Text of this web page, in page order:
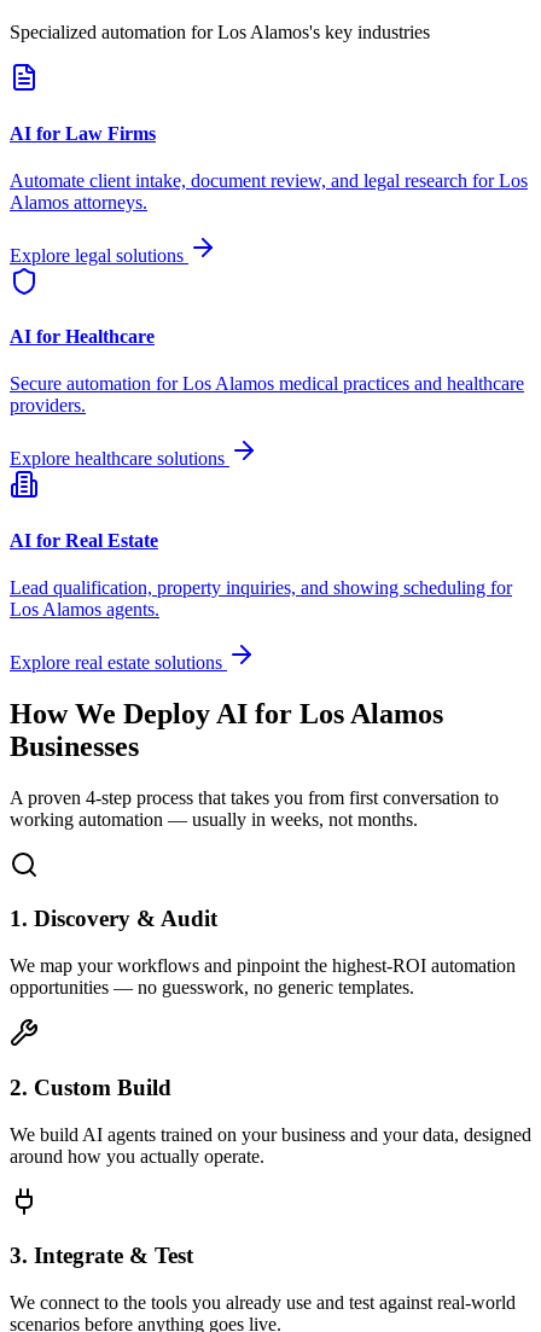
Specialized automation forLos Alamos's key industries
AI for Law Firms
Automate client intake, document review, and legal research forLos
Alamos attorneys.
Explore legal solutions
AI for Healthcare
Secure automation forLos Alamos medical practices and healthcare
providers.
Explore healthcare solutions
AI for Real Estate
Lead qualification, property inquiries, and showing scheduling for
Los Alamos agents.
Explore real estate solutions
How We Deploy AI for Los Alamos
Businesses
A proven 4-step process that takes you from first conversation to
working automation — usually in weeks, not months.
1. Discovery & Audit
We map your workflows and pinpoint the highest-ROI automation
opportunities — no guesswork, no generic templates.
2. Custom Build
We build AI agents trained on your business and your data, designed
around how you actually operate.
3. Integrate & Test
We connect to the tools you already use and test against real-world
scenarios before anything goes live.